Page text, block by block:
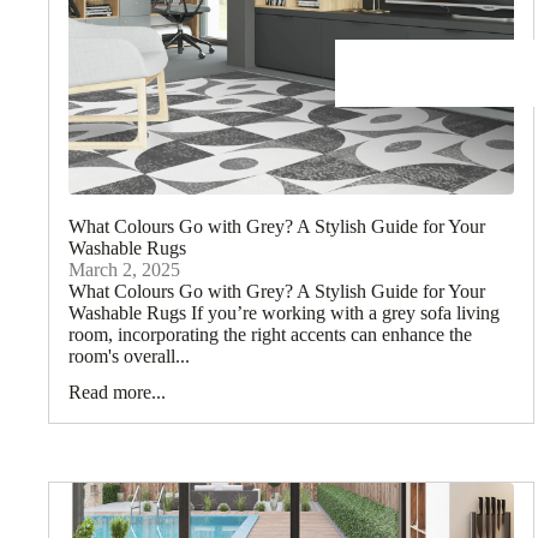
What Colours Go with Grey? A Stylish Guide for Your
Washable Rugs
March 2, 2025
What Colours Go with Grey? A Stylish Guide for Your
Washable Rugs If you’re working with a grey sofa living
room, incorporating the right accents can enhance the
room's overall...
Read more...